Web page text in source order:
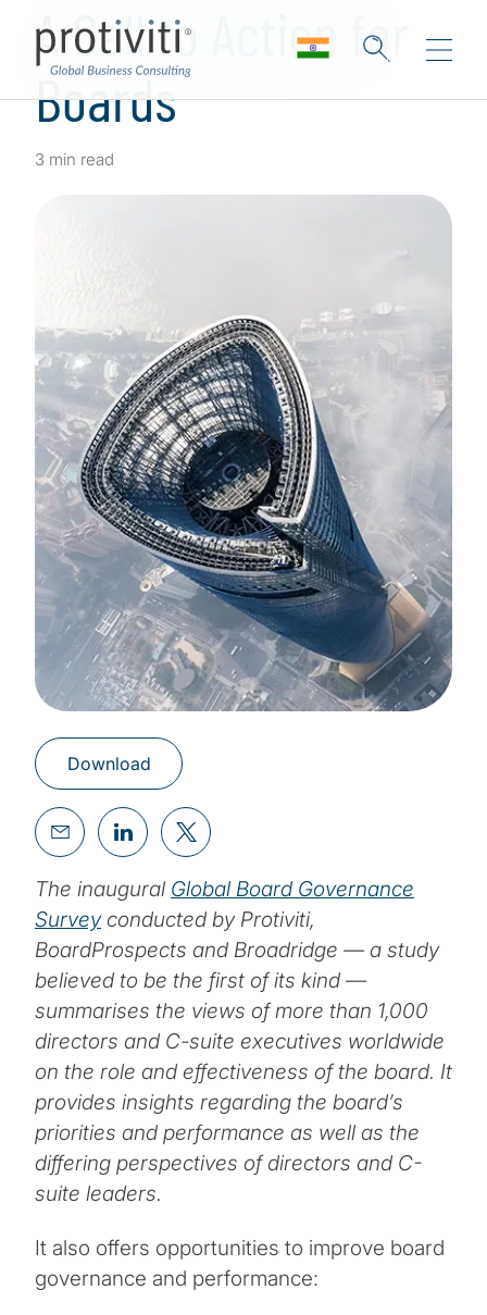
A Call to Action for
Boards
3 min read
Download
The inaugural Global Board Governance
Surveyconducted by Protiviti,
BoardProspects and Broadridge — a study
believed to be the first of its kind —
summarises the views of more than 1,000
directors and C-suite executives worldwide
on the role and effectiveness of the board. It
provides insights regarding the board’s
priorities and performance as well as the
differing perspectives of directors and C-
suite leaders.
It also offers opportunities to improve board
governance and performance: